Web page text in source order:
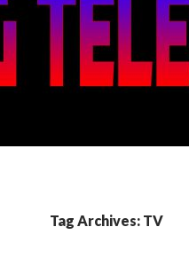
Tag Archives: TV